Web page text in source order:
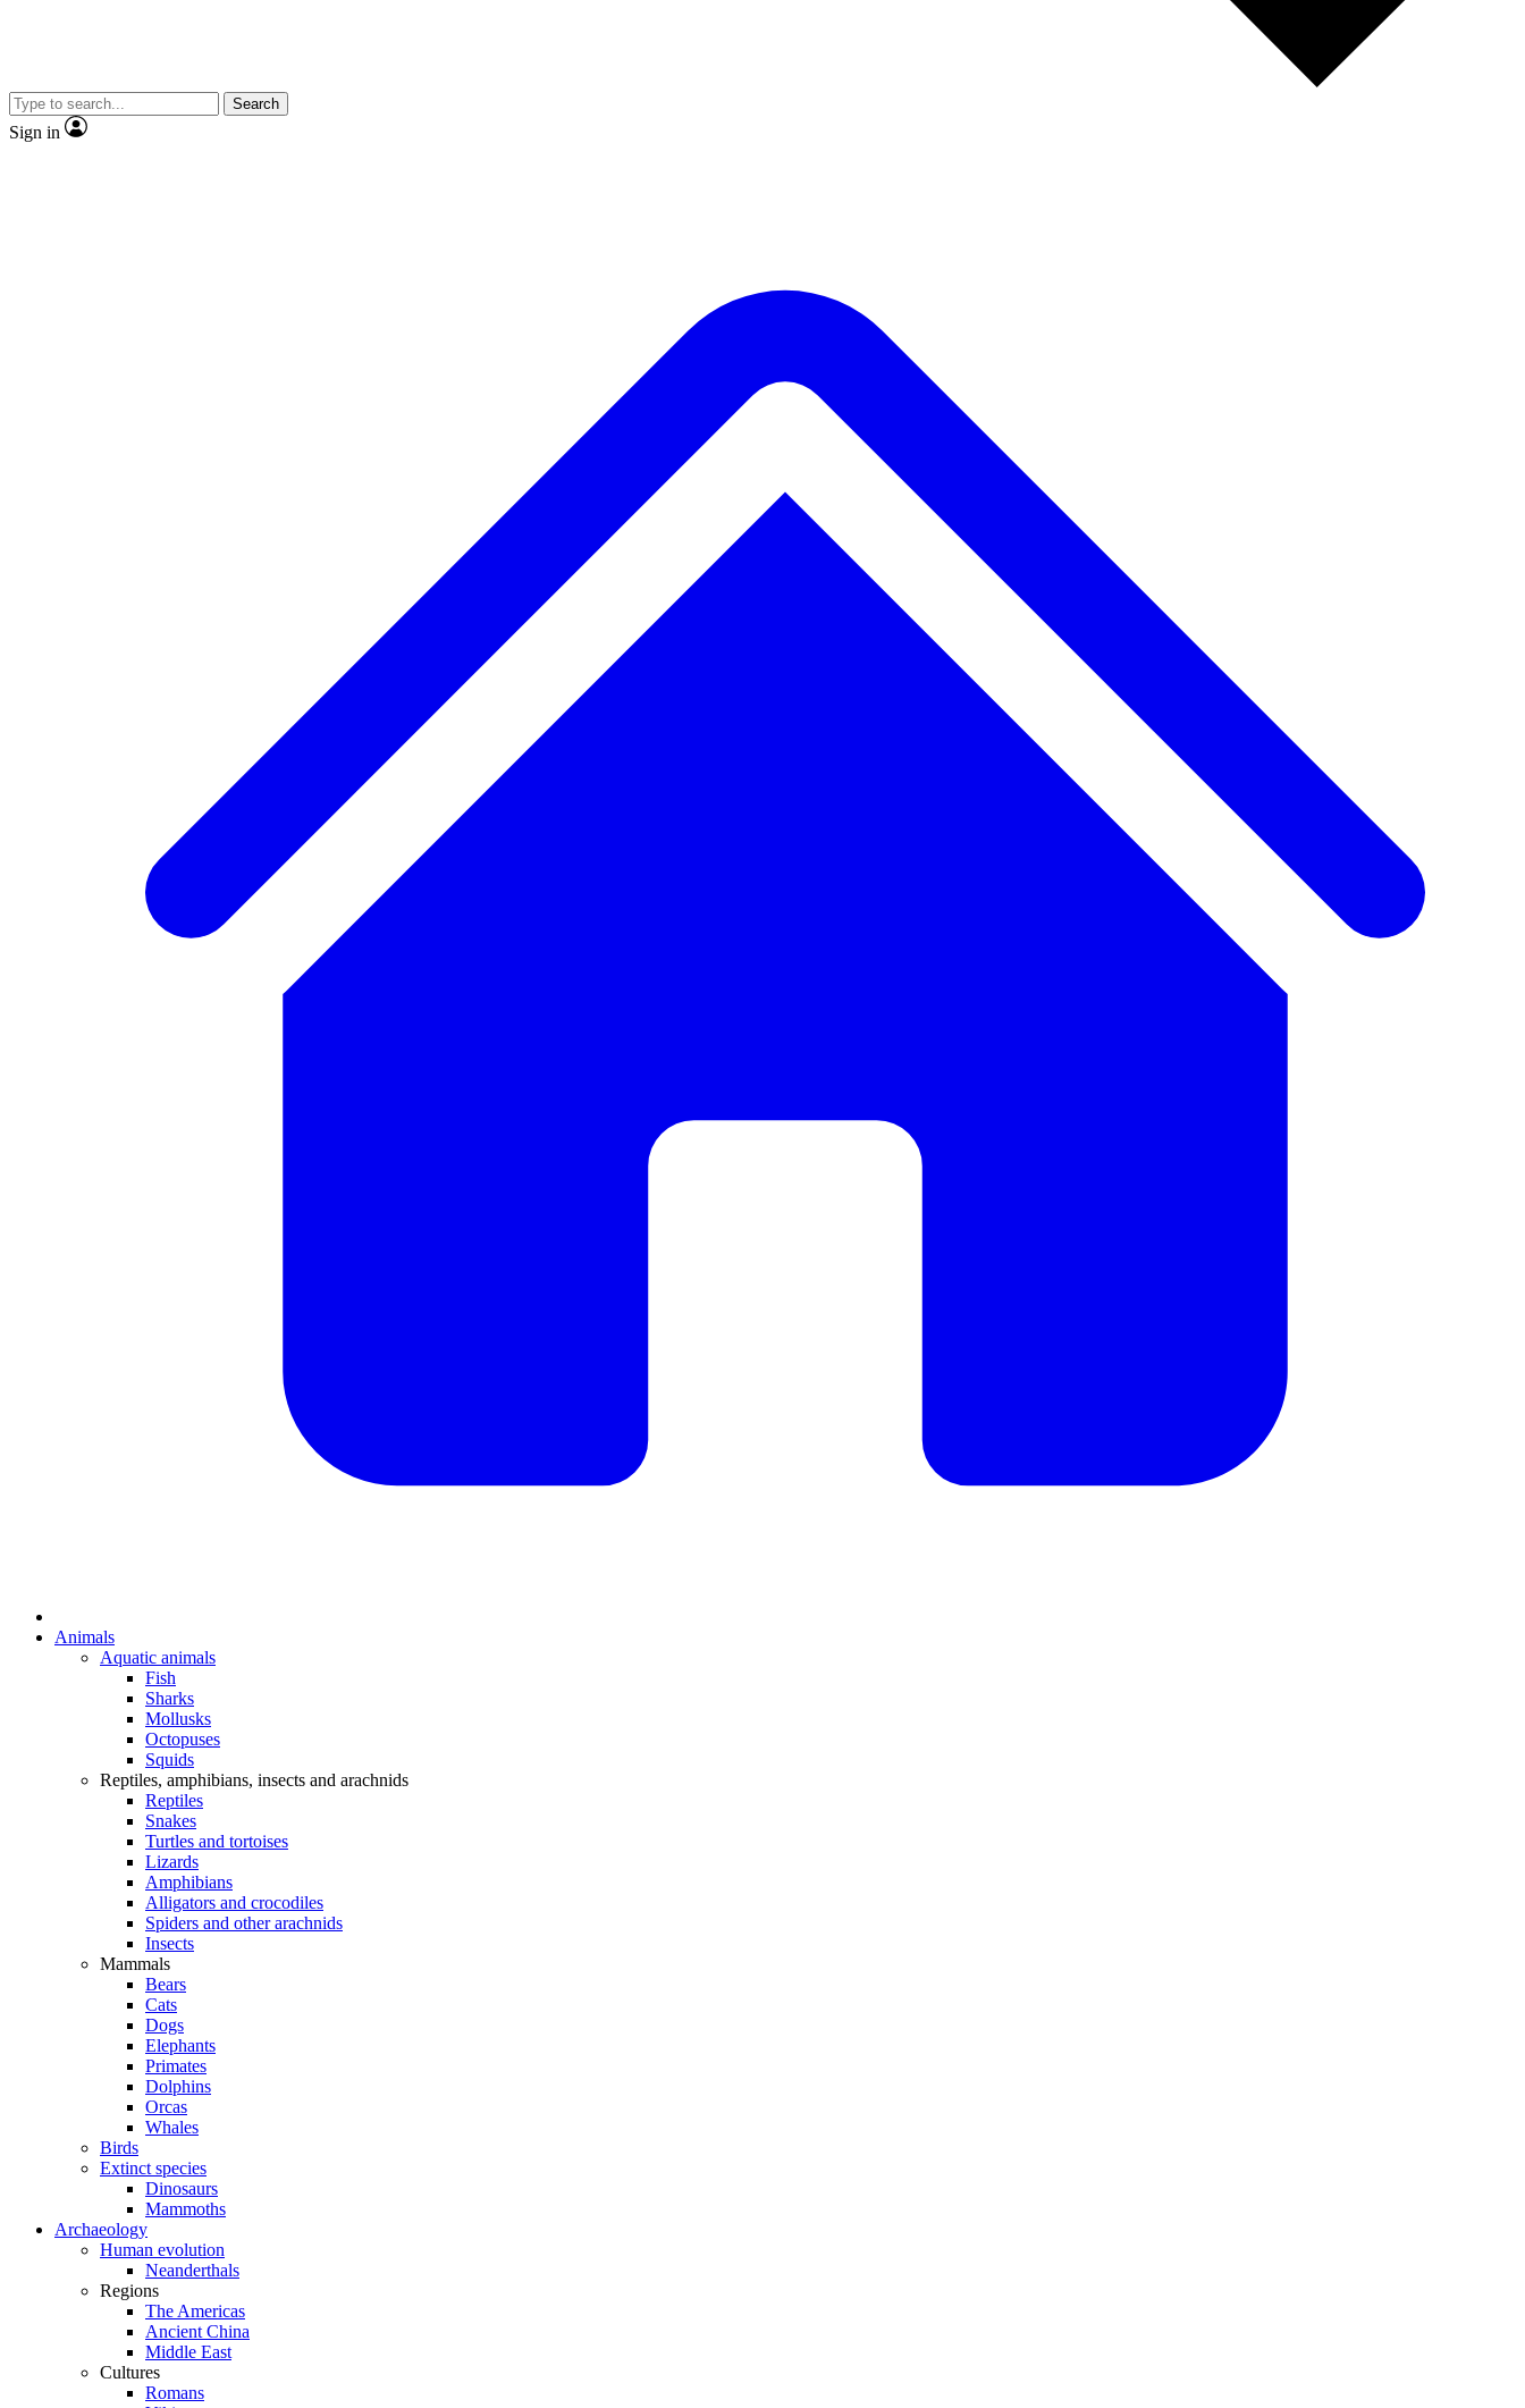
Search
Sign in
Animals
Aquatic animals
Fish
Sharks
Mollusks
Octopuses
Squids
Reptiles, amphibians, insects and arachnids
Reptiles
Snakes
Turtles and tortoises
Lizards
Amphibians
Alligators and crocodiles
Spiders and other arachnids
Insects
Mammals
Bears
Cats
Dogs
Elephants
Primates
Dolphins
Orcas
Whales
Birds
Extinct species
Dinosaurs
Mammoths
Archaeology
Human evolution
Neanderthals
Regions
The Americas
Ancient China
Middle East
Cultures
Romans